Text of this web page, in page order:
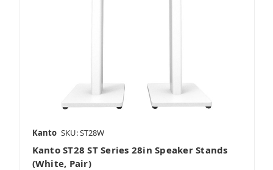
Kanto SKU: ST28W
Kanto ST28 ST Series 28in Speaker Stands
(White, Pair)